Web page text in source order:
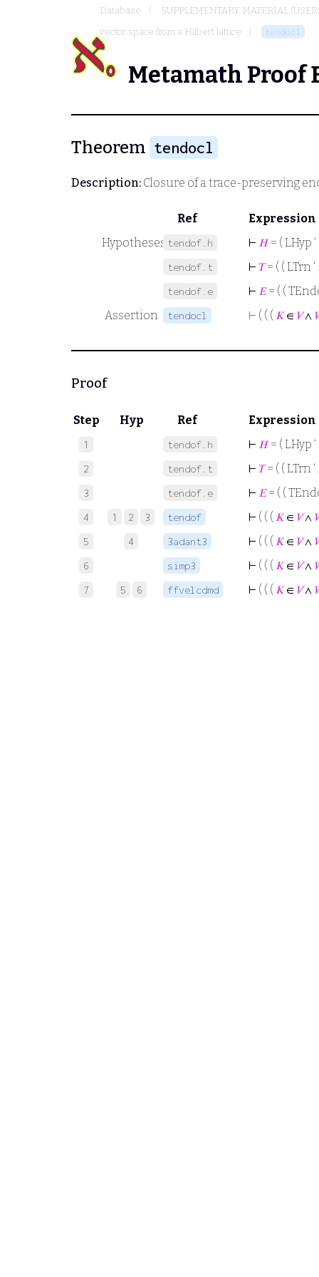
Database
SUPPLEMENTARY MATERIAL
vector space from a Hilbert lattice
tendocl
Metamath Proof
Theorem tendocl
Description: Closure of a trace-preserving
Ref
Expression
Hypotheses tendof.h ⊢ 𝐻= ( LHyp ‘
tendof.t ⊢ 𝑇= ( ( LTrn ‘
tendof.e ⊢ 𝐸= ( (
Assertion
tendocl ⊢ ( ( ( 𝐾∈ 𝑉∧
Proof
Step Hyp Ref Expression
1 tendof.h ⊢ 𝐻= ( LHyp ‘
2 tendof.t ⊢ 𝑇= ( ( LTrn ‘
3 tendof.e ⊢ 𝐸= ( (
4 1 2 3 tendof ⊢ ( ( ( 𝐾∈ 𝑉∧
5 4 3adant3 ⊢ ( ( ( 𝐾∈ 𝑉∧
6 simp3 ⊢ ( ( ( 𝐾∈ 𝑉∧
7 5 6 ffvelcdmd ⊢ ( ( ( 𝐾∈ 𝑉∧